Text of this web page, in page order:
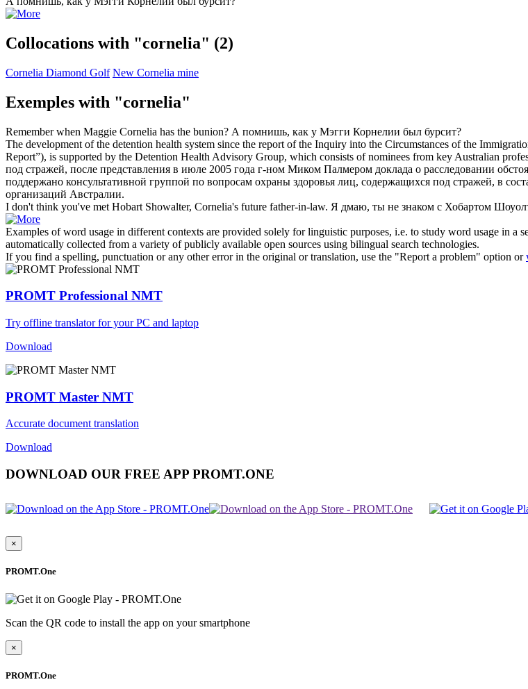
Collocations with "cornelia" (2)
Cornelia Diamond Golf New Cornelia mine
Exemples with "cornelia"
Remember when Maggie Cornelia has the bunion? А помнишь, как у Мэгги Корнелии был бурсит?
The development of the detention health system since the report of the Inquiry into the Circumstances of the
Report”), is supported by the Detention Health Advisory Group, which consists of nominees from key Australian
под стражей, после представления в июле 2005 года г-ном Миком Палмером доклада о расследовании
поддержано консультативной группой по вопросам охраны здоровья лиц, содержащихся под стражей, в
организаций Австралии.
I don't think you've met Hobart Showalter, Cornelia's future father-in-law. Я дмаю, ты не знаком с Хобартом
Examples of word usage in different contexts are provided solely for linguistic purposes, i.e. to study word usage in a
automatically collected from a variety of publicly available open sources using bilingual search technologies.
If you find a spelling, punctuation or any other error in the original or translation, use the "Report a problem" option or
PROMT Professional NMT
Try offline translator for your PC and laptop
Download
PROMT Master NMT
Accurate document translation
Download
DOWNLOAD OUR FREE APP PROMT.ONE
×
PROMT.One
Scan the QR code to install the app on your smartphone
×
PROMT.One